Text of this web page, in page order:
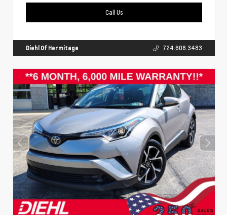
Call Us
Diehl Of Hermitage 724.608.3483